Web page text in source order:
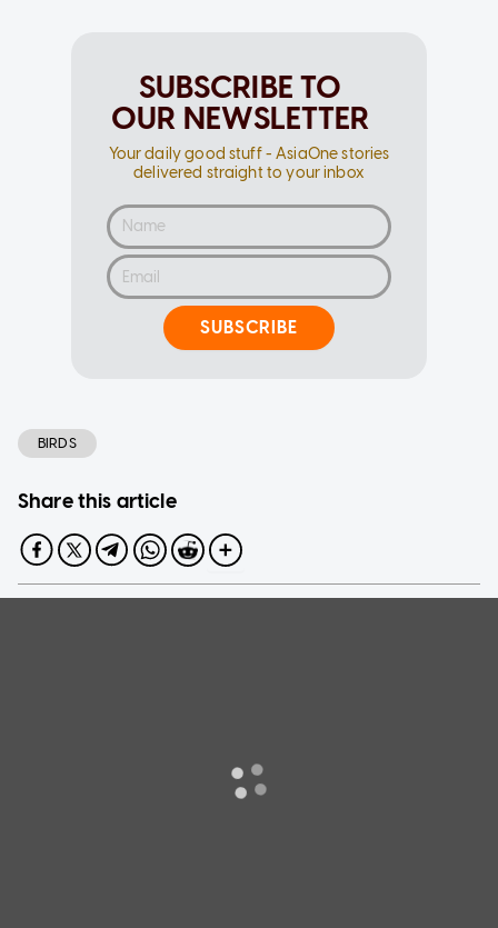
SUBSCRIBE TO
OUR NEWSLETTER
Your daily good stuff - AsiaOne stories
delivered straight to your inbox
SUBSCRIBE
BIRDS
Share this article